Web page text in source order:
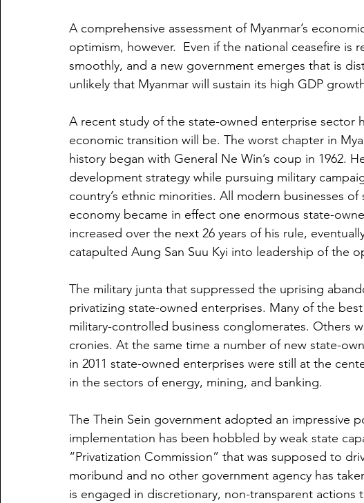
A comprehensive assessment of Myanmar’s
optimism, however.  Even if the national ceasefire is
smoothly, and a new government emerges that is
unlikely that Myanmar will sustain its high GDP
A recent study of the state-owned enterprise sector
economic transition will be. The worst chapter in
history began with General Ne Win’s coup in 1962.
development strategy while pursuing military
country’s ethnic minorities. All modern businesses
economy became in effect one enormous state-
increased over the next 26 years of his rule,
catapulted Aung San Suu Kyi into leadership of the
The military junta that suppressed the uprising
privatizing state-owned enterprises. Many of the
military-controlled business conglomerates. Others
cronies. At the same time a number of new state-
in 2011 state-owned enterprises were still at the
in the sectors of energy, mining, and banking.
The Thein Sein government adopted an impressive
implementation has been hobbled by weak state
“Privatization Commission” that was supposed to
moribund and no other government agency has
is engaged in discretionary, non-transparent actions